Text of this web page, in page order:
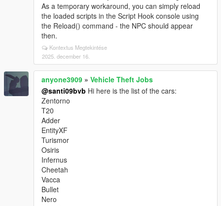
As a temporary workaround, you can simply reload
the loaded scripts in the Script Hook console using
the Reload() command - the NPC should appear
then.
Kontextus Megtekintése
2025. december 16.
anyone3909 » Vehicle Theft Jobs
@santi09bvb Hi here is the list of the cars:
Zentorno
T20
Adder
EntityXF
Turismor
Osiris
Infernus
Cheetah
Vacca
Bullet
Nero